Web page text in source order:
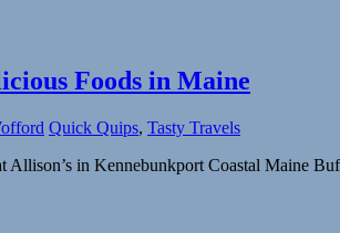
Foods in Maine
Quick Quips, Tasty Travels
Allison’s in Kennebunkport Coastal Maine